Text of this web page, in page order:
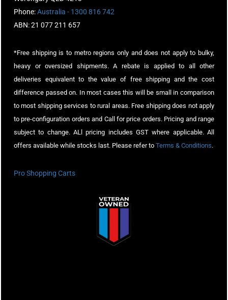
Phone:Australia - 1300 816 742
ABN: 21 077 211 657
*Free shipping is to metro regions only and does not apply to bulky,
heavy or oversized shipments. A rebate is applied to all other
deliveries equivalent to the value of free shipping and the cost
difference passed on. In most cases this will be small in comparison
to most shipping services to rural areas. Free shipping does not apply
to pre-configuration orders and Call for price orders. Pricing and range
subject to change. ALl pricing includes GST where applicable. All
offers available while stocks last. Please refer to Terms & Conditions.
Pro Shopping Carts